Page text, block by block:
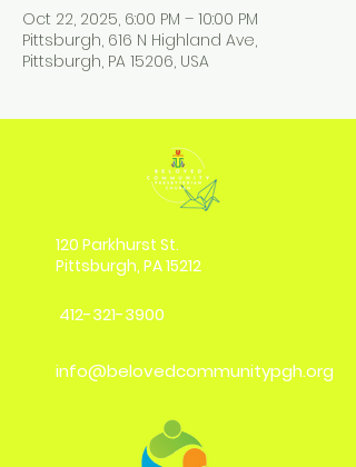
Oct 22, 2025, 6:00 PM – 10:00 PM
Pittsburgh, 616 N Highland Ave,
Pittsburgh, PA 15206, USA
120 Parkhurst St.
Pittsburgh, PA 15212
412-321-3900
info@belovedcommunitypgh.org